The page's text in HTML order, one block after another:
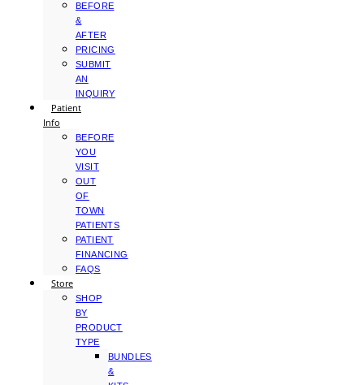
BEFORE
&
AFTER
PRICING
SUBMIT
AN
INQUIRY
Patient
Info
BEFORE
YOU
VISIT
OUT
OF
TOWN
PATIENTS
PATIENT
FINANCING
FAQS
Store
SHOP
BY
PRODUCT
TYPE
BUNDLES
&